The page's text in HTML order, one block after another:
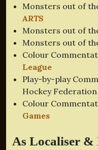
Monsters out of
ARTS
Monsters out of
Monsters out of
Colour
League
Play-by-play
Hockey Federation
Colour
Games
As Localiser